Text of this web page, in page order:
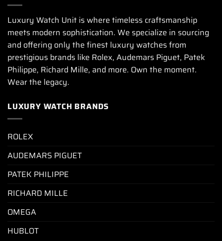
Luxury Watch Unit is where timeless craftsmanship
meets modern sophistication. We specialize in sourcing
and offering only the finest luxury watches from
prestigious brands like Rolex, Audemars Piguet, Patek
Philippe, Richard Mille, and more. Own the moment.
Wear the legacy.
LUXURY WATCH BRANDS
ROLEX
AUDEMARS PIGUET
PATEK PHILIPPE
RICHARD MILLE
OMEGA
HUBLOT